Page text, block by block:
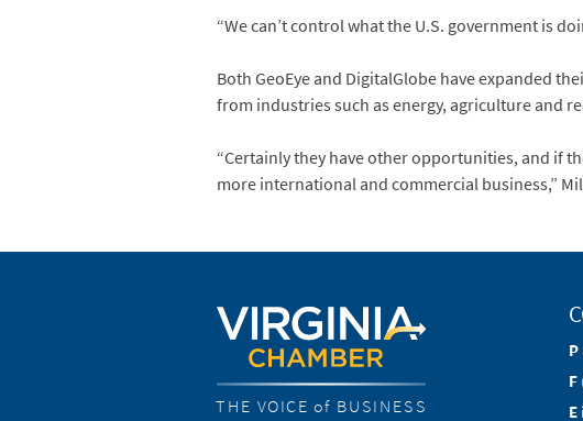
“We can’t control what the U.S. government is
Both GeoEye and DigitalGlobe have expanded
from industries such as energy, agriculture and
“Certainly they have other opportunities, and if
more international and commercial business,”
THE VOICE of BUSINESS
P
F
E